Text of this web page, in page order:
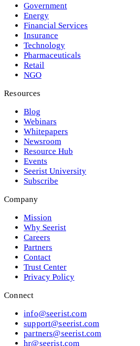
Government
Energy
Financial Services
Insurance
Technology
Pharmaceuticals
Retail
NGO
Resources
Blog
Webinars
Whitepapers
Newsroom
Resource Hub
Events
Seerist University
Subscribe
Company
Mission
Why Seerist
Careers
Partners
Contact
Trust Center
Privacy Policy
Connect
info@seerist.com
support@seerist.com
partners@seerist.com
hr@seerist.com